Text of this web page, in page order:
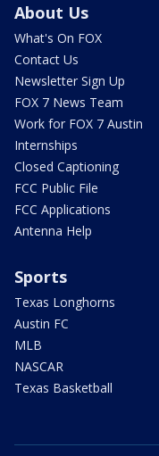
About Us
What's On FOX
Contact Us
Newsletter Sign Up
FOX 7 News Team
Work for FOX 7 Austin
Internships
Closed Captioning
FCC Public File
FCC Applications
Antenna Help
Sports
Texas Longhorns
Austin FC
MLB
NASCAR
Texas Basketball